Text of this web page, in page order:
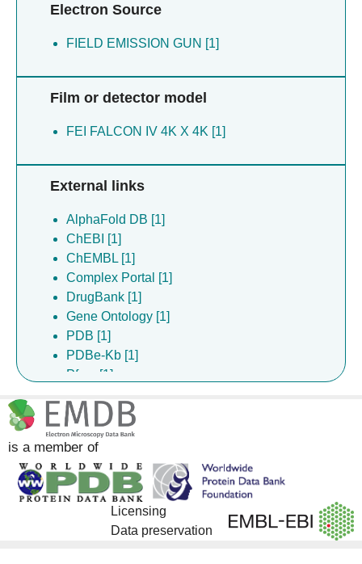
Electron Source
FIELD EMISSION GUN [1]
Film or detector model
FEI FALCON IV 4K X 4K [1]
External links
AlphaFold DB [1]
ChEBI [1]
ChEMBL [1]
Complex Portal [1]
DrugBank [1]
Gene Ontology [1]
PDB [1]
PDBe-Kb [1]
Pfam [1]
is a member of
Licensing
Data preservation